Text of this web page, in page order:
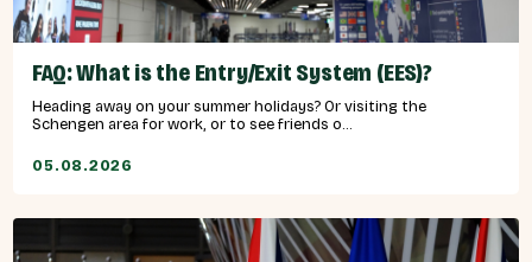
FAQ: What is the Entry/Exit System (EES)?
Heading away on your summer holidays? Or visiting the
Schengen area for work, or to see friends o...
05.08.2026